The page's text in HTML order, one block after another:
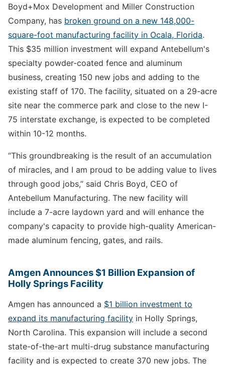
Boyd+Mox Development and Miller Construction
Company, has broken ground on a new 148,000-
square-foot manufacturing facility in Ocala, Florida.
This $35 million investment will expand Antebellum's
specialty powder-coated fence and aluminum
business, creating 150 new jobs and adding to the
existing staff of 170. The facility, situated on a 29-acre
site near the commerce park and close to the new I-
75 interstate exchange, is expected to be completed
within 10-12 months.
“This groundbreaking is the result of an accumulation
of miracles, and I am proud to be adding value to lives
through good jobs,” said Chris Boyd, CEO of
Antebellum Manufacturing. The new facility will
include a 7-acre laydown yard and will enhance the
company's capacity to provide high-quality American-
made aluminum fencing, gates, and rails.
Amgen Announces $1 Billion Expansion of
Holly Springs Facility
Amgen has announced a $1 billion investment to
expand its manufacturing facility in Holly Springs,
North Carolina. This expansion will include a second
state-of-the-art multi-drug substance manufacturing
facility and is expected to create 370 new jobs. The